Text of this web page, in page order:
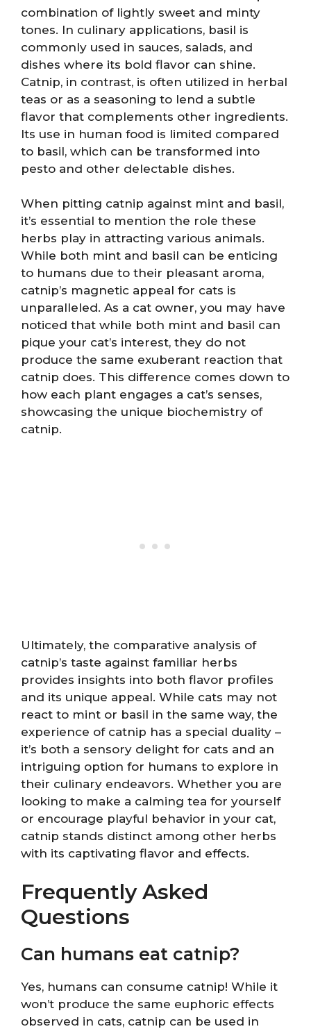
combination of lightly sweet and minty
tones. In culinary applications, basil is
commonly used in sauces, salads, and
dishes where its bold flavor can shine.
Catnip, in contrast, is often utilized in herbal
teas or as a seasoning to lend a subtle
flavor that complements other ingredients.
Its use in human food is limited compared
to basil, which can be transformed into
pesto and other delectable dishes.
When pitting catnip against mint and basil,
it’s essential to mention the role these
herbs play in attracting various animals.
While both mint and basil can be enticing
to humans due to their pleasant aroma,
catnip’s magnetic appeal for cats is
unparalleled. As a cat owner, you may have
noticed that while both mint and basil can
pique your cat’s interest, they do not
produce the same exuberant reaction that
catnip does. This difference comes down to
how each plant engages a cat’s senses,
showcasing the unique biochemistry of
catnip.
Ultimately, the comparative analysis of
catnip’s taste against familiar herbs
provides insights into both flavor profiles
and its unique appeal. While cats may not
react to mint or basil in the same way, the
experience of catnip has a special duality –
it’s both a sensory delight for cats and an
intriguing option for humans to explore in
their culinary endeavors. Whether you are
looking to make a calming tea for yourself
or encourage playful behavior in your cat,
catnip stands distinct among other herbs
with its captivating flavor and effects.
Frequently Asked
Questions
Can humans eat catnip?
Yes, humans can consume catnip! While it
won’t produce the same euphoric effects
observed in cats, catnip can be used in